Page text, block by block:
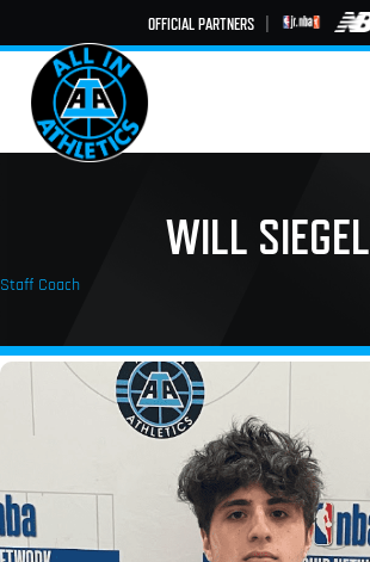
OFFICIAL PARTNERS
WILL SIEGEL
Staff Coach